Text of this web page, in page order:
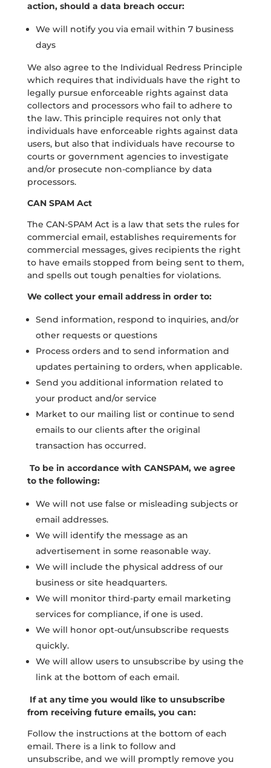
action, should a data breach occur:
We will notify you via email within 7 business
days
We also agree to the Individual Redress Principle
which requires that individuals have the right to
legally pursue enforceable rights against data
collectors and processors who fail to adhere to
the law. This principle requires not only that
individuals have enforceable rights against data
users, but also that individuals have recourse to
courts or government agencies to investigate
and/or prosecute non-compliance by data
processors.
CAN SPAM Act
The CAN-SPAM Act is a law that sets the rules for
commercial email, establishes requirements for
commercial messages, gives recipients the right
to have emails stopped from being sent to them,
and spells out tough penalties for violations.
We collect your email address in order to:
Send information, respond to inquiries, and/or
other requests or questions
Process orders and to send information and
updates pertaining to orders, when applicable.
Send you additional information related to
your product and/or service
Market to our mailing list or continue to send
emails to our clients after the original
transaction has occurred.
To be in accordance with CANSPAM, we agree
to the following:
We will not use false or misleading subjects or
email addresses.
We will identify the message as an
advertisement in some reasonable way.
We will include the physical address of our
business or site headquarters.
We will monitor third-party email marketing
services for compliance, if one is used.
We will honor opt-out/unsubscribe requests
quickly.
We will allow users to unsubscribe by using the
link at the bottom of each email.
If at any time you would like to unsubscribe
from receiving future emails, you can:
Follow the instructions at the bottom of each
email. There is a link to follow and
unsubscribe, and we will promptly remove you